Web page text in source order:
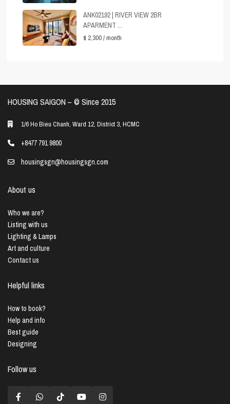
ANK02192 | RIVER VIEW 2BR
APARMENT ...
$ 2,300/ month
HOUSING SAIGON – ©️ Since 2015
1/6 Ho Bieu Chanh, Ward 12, District 3, HCMC
+8477 791 9800
housingsgn@housingsgn.com
About us
Who we are?
Listing with us
Lighting & Lamps
Art and culture
Contact us
Helpful links
How to book?
Help and info
Best guide
Designing
Follow us